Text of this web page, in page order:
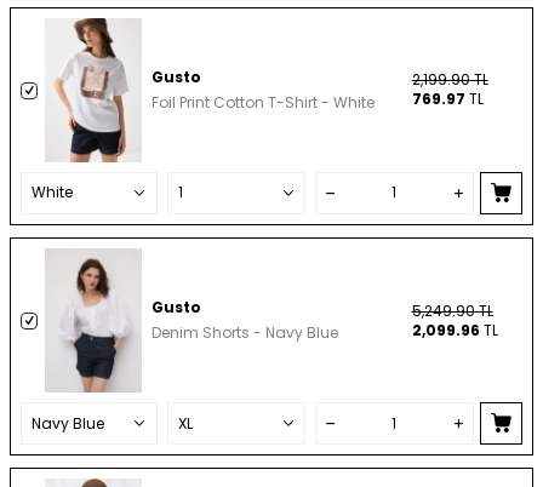
Gusto
Foil Print Cotton T-Shirt - White
2,199.90TL
769.97 TL
Gusto
Denim Shorts - Navy Blue
5,249.90TL
2,099.96 TL